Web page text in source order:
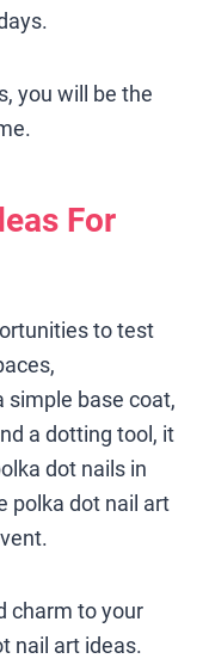
you will be the
For
to test
simple base coat,
a dotting tool, it
dot nails in
polka dot nail art
charm to your
nail art ideas.